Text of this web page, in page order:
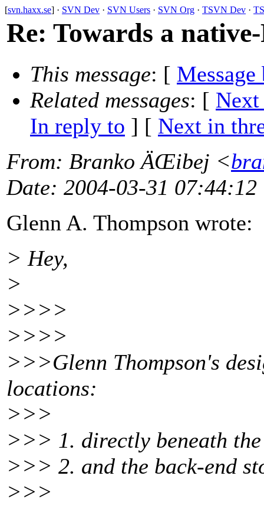
[svn.haxx.se] · SVN Dev · SVN Users · SVN Org · TSVN Dev ·
Re: Towards a
This message: [ Message
Related messages: [ Next
In reply to ] [ Next in
From: Branko ÄŒibej <
Date: 2004-03-31 07:44:12
Glenn A. Thompson wrote:
> Hey,
>
>>>>
>>>>
>>>Glenn Thompson's
locations:
>>>
>>> 1. directly beneath
>>> 2. and the back-end
>>>